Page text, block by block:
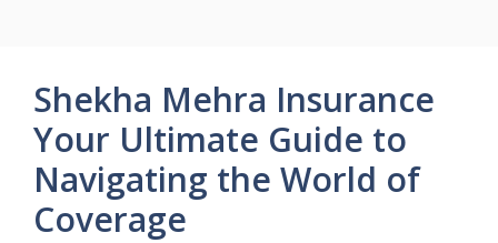
Shekha Mehra Insurance
Your Ultimate Guide to
Navigating the World of
Coverage